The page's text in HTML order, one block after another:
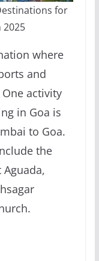
for
2025
where
and
activity
in Goa is
to Goa.
the
Aguada,